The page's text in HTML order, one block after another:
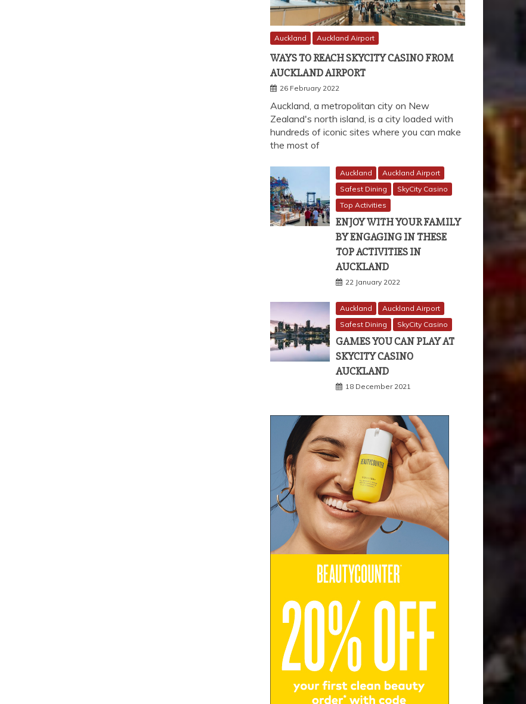
Auckland Auckland Airport
WAYS TO REACH SKYCITY CASINO FROM
AUCKLAND AIRPORT
26 February 2022
Auckland, a metropolitan city on New
Zealand's north island, is a city loaded with
hundreds of iconic sites where you can make
the most of
Auckland
Auckland Airport
Safest Dining
SkyCity Casino
Top Activities
ENJOY WITH YOUR FAMILY
BY ENGAGING IN THESE
TOP ACTIVITIES IN
AUCKLAND
22 January 2022
Auckland
Auckland Airport
Safest Dining
SkyCity Casino
GAMES YOU CAN PLAY AT
SKYCITY CASINO
AUCKLAND
18 December 2021